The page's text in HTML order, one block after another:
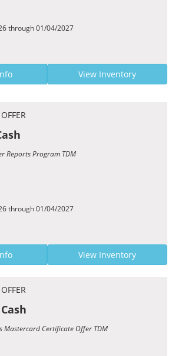
through 01/04/2027
View Inventory
Reports Program TDM
through 01/04/2027
View Inventory
Mastercard Certificate Offer TDM